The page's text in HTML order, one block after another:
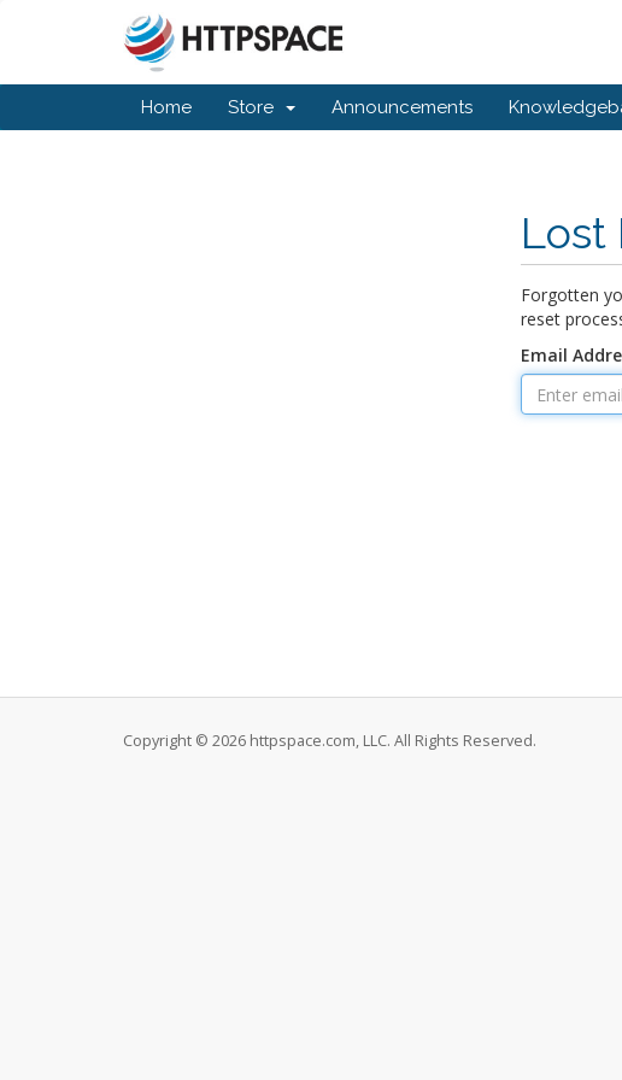
Home Store Announcements
Lost
Forgotten
reset
Email
Copyright © 2026 httpspace.com, LLC. All Rights Reserved.